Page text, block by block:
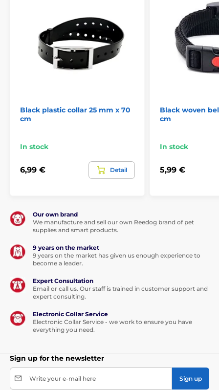
Black plastic collar 25 mm x 70
cm
In stock
6,99 € Detail
Black woven
cm
In stock
5,99 €
Our own brand
We manufacture and sell our own Reedog brand of pet
supplies and smart products.
9 years on the market
9 years on the market has given us enough experience to
become a leader.
Expert Consultation
Email or call us. Our staff is trained in customer support and
expert consulting.
Electronic Collar Service
Electronic Collar Service - we work to ensure you have
everything you need.
Sign up for the newsletter
Write your e-mail here Sign up